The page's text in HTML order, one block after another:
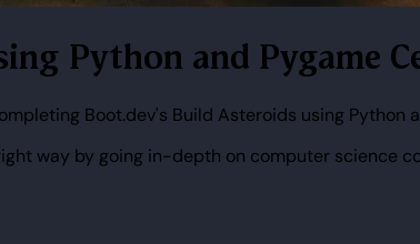
Python and Pygame
Boot.dev's Build Asteroids using Python
way by going in-depth on computer science